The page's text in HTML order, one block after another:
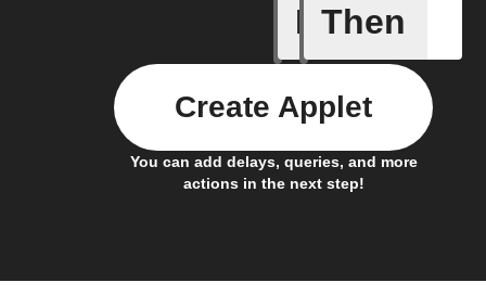
If
New
Then
You can add delays, queries, and more
actions in the next step!
Create Applet